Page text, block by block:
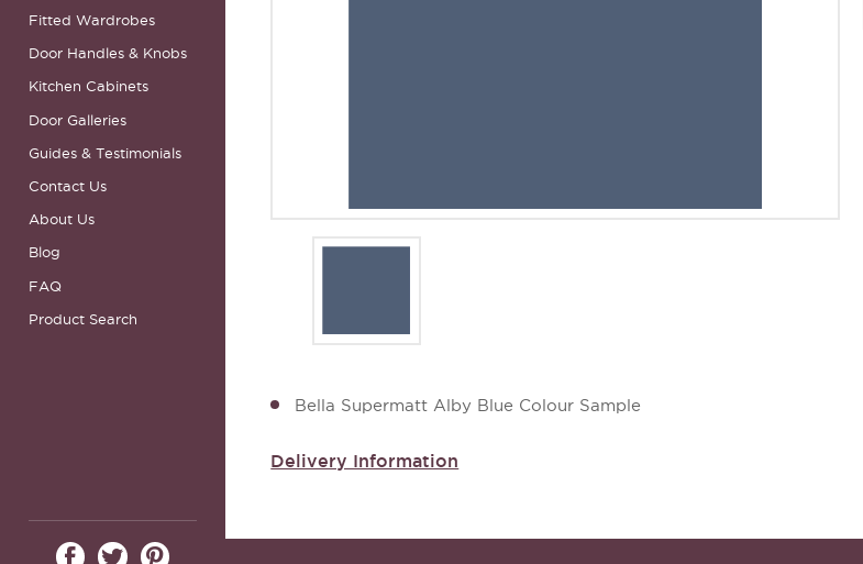
Fitted Wardrobes
Door Handles & Knobs
Kitchen Cabinets
Door Galleries
Guides & Testimonials
Contact Us
About Us
Blog
FAQ
Product Search
Bella Supermatt Alby Blue Colour Sample
Delivery Information